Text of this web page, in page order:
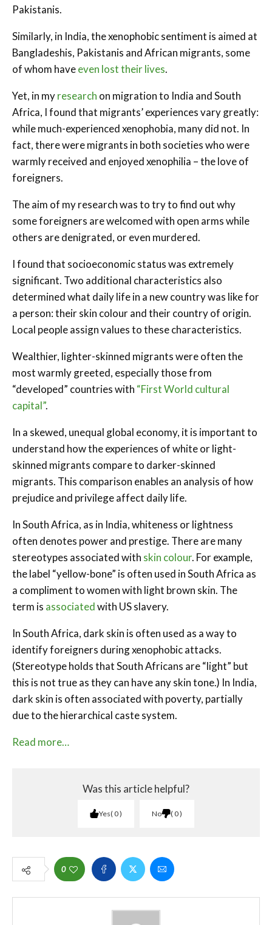
Pakistanis.
Similarly, in India, the xenophobic sentiment is aimed at
Bangladeshis, Pakistanis and African migrants, some
of whom haveeven lost their lives.
Yet, in myresearch on migration to India and South
Africa, I found that migrants’ experiences vary greatly:
while much-experienced xenophobia, many did not. In
fact, there were migrants in both societies who were
warmly received and enjoyed xenophilia – the love of
foreigners.
The aim of my research was to try to find out why
some foreigners are welcomed with open arms while
others are denigrated, or even murdered.
I found that socioeconomic status was extremely
significant. Two additional characteristics also
determined what daily life in a new country was like for
a person: their skin colour and their country of origin.
Local people assign values to these characteristics.
Wealthier, lighter-skinned migrants were often the
most warmly greeted, especially those from
“developed” countries with “First World cultural
capital”.
In a skewed, unequal global economy, it is important to
understand how the experiences of white or light-
skinned migrants compare to darker-skinned
migrants. This comparison enables an analysis of how
prejudice and privilege affect daily life.
In South Africa, as in India, whiteness or lightness
often denotes power and prestige. There are many
stereotypes associated with skin colour. For example,
the label “yellow-bone” is often used in South Africa as
a compliment to women with light brown skin. The
term is associatedwith US slavery.
In South Africa, dark skin is often used as a way to
identify foreigners during xenophobic attacks.
(Stereotype holds that South Africans are “light” but
this is not true as they can have any skin tone.) In India,
dark skin is often associated with poverty, partially
due to the hierarchical caste system.
Read more…
Was this article helpful?
Yes 0 No 0
0